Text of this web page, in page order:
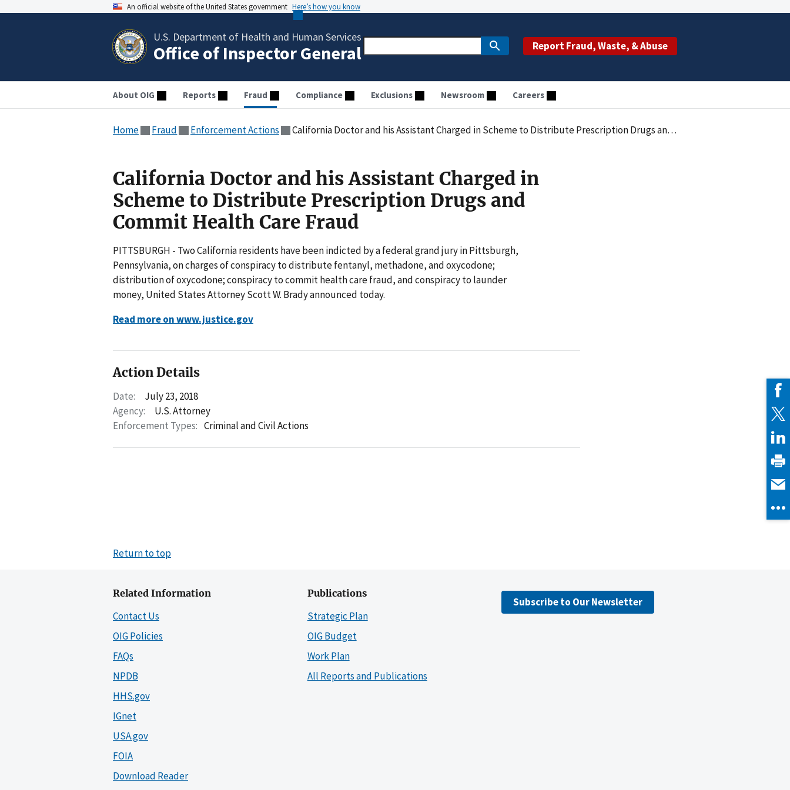
An official website of the United States government Here’s how you know
U.S. Department of Health and Human Services
Office of Inspector General Report Fraud, Waste, & Abuse
About OIG Reports Fraud Compliance Exclusions Newsroom Careers
Home Fraud Enforcement Actions California Doctor and his Assistant Charged in Scheme to Distribute Prescription Drugs and Commit Health Care Fraud
California Doctor and his Assistant Charged in
Scheme to Distribute Prescription Drugs and
Commit Health Care Fraud
PITTSBURGH - Two California residents have been indicted by a federal grand jury in Pittsburgh,
Pennsylvania, on charges of conspiracy to distribute fentanyl, methadone, and oxycodone;
distribution of oxycodone; conspiracy to commit health care fraud, and conspiracy to launder
money, United States Attorney Scott W. Brady announced today.
Read more on www.justice.gov
Action Details
Date:
July 23, 2018
Agency:
U.S. Attorney
Enforcement Types: Criminal and Civil Actions
Return to top
Related Information
Contact Us
OIG Policies
FAQs
NPDB
HHS.gov
IGnet
USA.gov
FOIA
Download Reader
Publications
Strategic Plan
OIG Budget
Work Plan
All Reports and Publications
Subscribe to Our Newsletter